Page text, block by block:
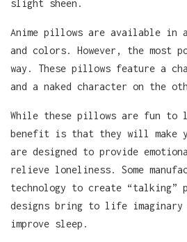
slight sheen.
Anime pillows are available in
and colors. However, the most
way. These pillows feature a
and a naked character on the
While these pillows are fun to
benefit is that they will make
are designed to provide
relieve loneliness. Some
technology to create “talking”
designs bring to life imaginary
improve sleep.